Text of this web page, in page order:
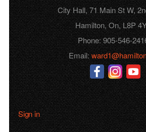
City Hall, 71 Main St W,
Hamilton, On, L8P
Phone: 905-546-
Email:
Sign in